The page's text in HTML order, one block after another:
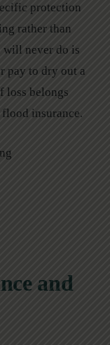
protection
rather than
will never do is
pay to dry out a
loss belongs
insurance.
and